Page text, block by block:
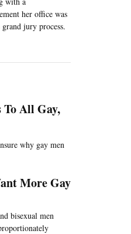
her office was
jury process.
All Gay,
why gay men
More Gay
bisexual men